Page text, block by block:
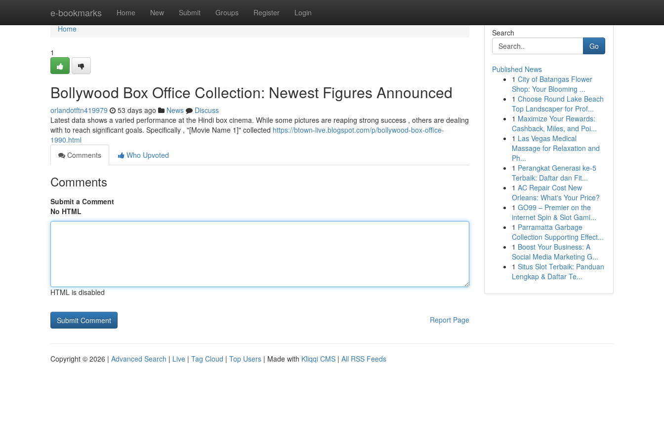
e-bookmarks Home New Submit Groups Register Login
Home
Home
1
Bollywood Box Office Collection: Newest Figures Announced
orlandotftn419979 53 days ago News
Discuss
Latest data shows a varied performance at the Hindi box cinema. While some pictures are reaping strong success , others are dealing
with to reach significant goals. Specifically , "[Movie Name 1]" collected https://btown-live.blogspot.com/p/bollywood-box-office-
1990.html
Comments
Who Upvoted
Comments
Submit a Comment
No HTML
HTML is disabled
Report Page
Search
Go
Published News
1 City of Batangas Flower
Shop: Your Blooming ...
1 Choose Round Lake Beach
Top Landscaper for Prof...
1 Maximize Your Rewards:
Cashback, Miles, and Poi...
1 Las Vegas Medical
Massage for Relaxation and
Ph...
1 Perangkat Generasi ke-5
Terbaik: Daftar dan Fit...
1 AC Repair Cost New
Orleans: What's Your Price?
1 GO99 – Premier on the
internet Spin & Slot Gami...
1 Parramatta Garbage
Collection Supporting Effect...
1 Boost Your Business: A
Social Media Marketing G...
1 Situs Slot Terbaik: Panduan
Lengkap & Daftar Te...
Copyright © 2026 | Advanced Search | Live | Tag Cloud | Top Users | Made with Kliqqi CMS | All RSS Feeds